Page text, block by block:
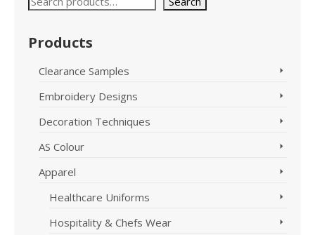
Products
Clearance Samples
Embroidery Designs
Decoration Techniques
AS Colour
Apparel
Healthcare Uniforms
Hospitality & Chefs Wear